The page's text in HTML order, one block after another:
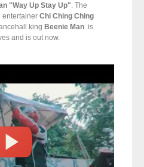
"Way Up Stay Up". The
entertainer Chi Ching Ching
king Beenie Man is
and is out now.